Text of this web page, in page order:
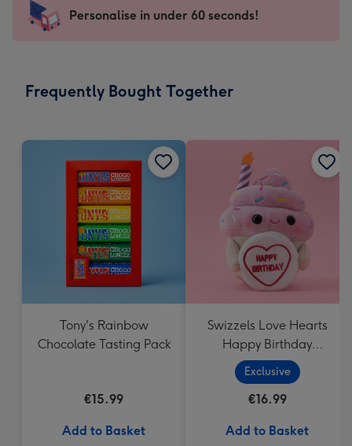
mm
impression
-
x
Sent
instantly
Personalise in under 60 seconds!
Frequently Bought Together
Tony's Rainbow
Chocolate Tasting Pack
€15.99
Add to Basket
Swizzels Love Hearts
Happy Birthday
Cupcake
Exclusive
€16.99
Add to Basket